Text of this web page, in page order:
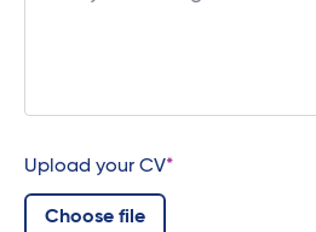
Upload your CV
Choose file